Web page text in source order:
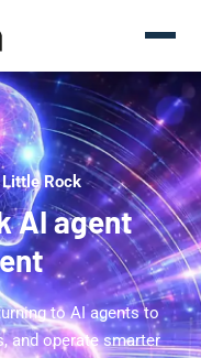
Rock
AI agent
to AI agents to
and operate smarter